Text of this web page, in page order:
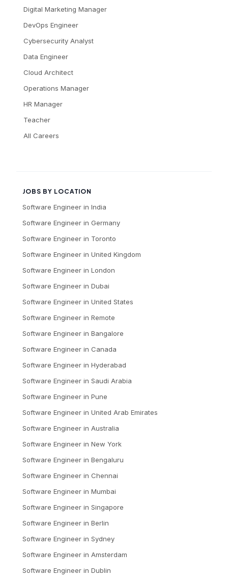
Digital Marketing Manager
DevOps Engineer
Cybersecurity Analyst
Data Engineer
Cloud Architect
Operations Manager
HR Manager
Teacher
All Careers
JOBS BY LOCATION
Software Engineer in India
Software Engineer in Germany
Software Engineer in Toronto
Software Engineer in United Kingdom
Software Engineer in London
Software Engineer in Dubai
Software Engineer in United States
Software Engineer in Remote
Software Engineer in Bangalore
Software Engineer in Canada
Software Engineer in Hyderabad
Software Engineer in Saudi Arabia
Software Engineer in Pune
Software Engineer in United Arab Emirates
Software Engineer in Australia
Software Engineer in New York
Software Engineer in Bengaluru
Software Engineer in Chennai
Software Engineer in Mumbai
Software Engineer in Singapore
Software Engineer in Berlin
Software Engineer in Sydney
Software Engineer in Amsterdam
Software Engineer in Dublin